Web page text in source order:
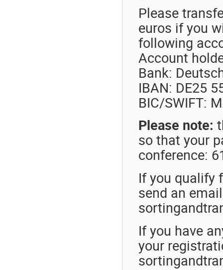
Please
euros if you
following
Account
Bank:
IBAN: DE25
BIC/SWIFT:
Please note:
so that your
conference:
If you qualify
send an
If you have
your